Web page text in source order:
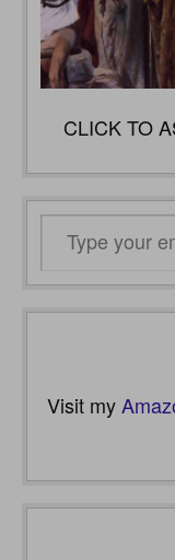
CLICK TO
email…
Visit my